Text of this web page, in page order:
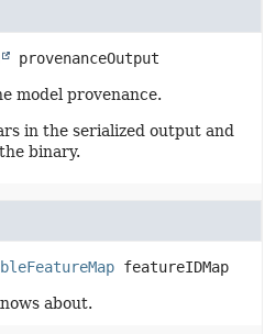
provenanceOutput
model provenance.
in the serialized output and
binary.
featureIDMap
about.